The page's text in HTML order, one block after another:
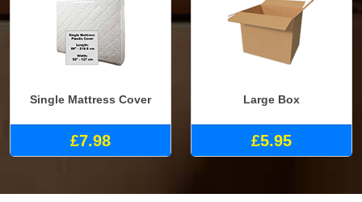
Single Mattress Cover
£7.98
Large Box
£5.95